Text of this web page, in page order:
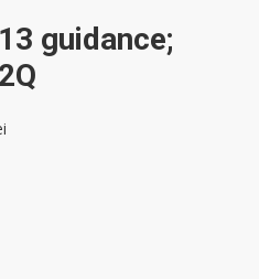
guidance;